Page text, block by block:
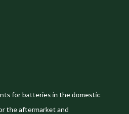
for batteries in the domestic
the aftermarket and